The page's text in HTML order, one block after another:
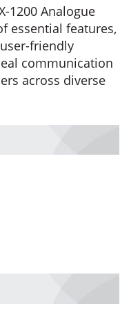
1200 Analogue
essential features,
friendly
communication
across diverse